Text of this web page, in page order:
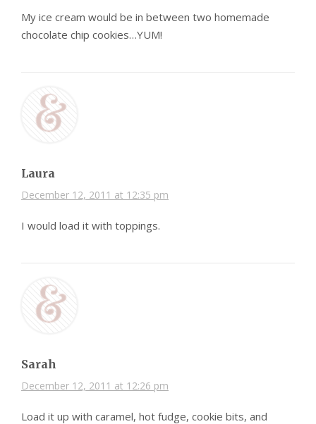
My ice cream would be in between two homemade
chocolate chip cookies…YUM!
Laura
December 12, 2011 at 12:35 pm
I would load it with toppings.
Sarah
December 12, 2011 at 12:26 pm
Load it up with caramel, hot fudge, cookie bits, and